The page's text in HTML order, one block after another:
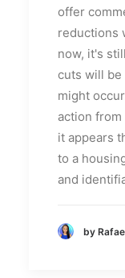
offer
reductions
now, it's
cuts will
might
action
it appears
to a
and
by